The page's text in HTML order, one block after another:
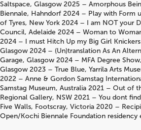
Saltspace, Glasgow 2025 – Amorphous
Biennale, Hahndorf 2024 – Play with Form
of Tyres, New York 2024 – I am NOT your
Council, Adelaide 2024 – Woman to
2024 – I must Hitch Up my Big Girl
Glasgow 2024 – (Un)translation As An
Garage, Glasgow 2024 – MFA Degree
Glasgow 2023 – True Blue, Yarrila Arts
2022 – Anne & Gordon Samstag
Samstag Museum, Australia 2021 – Out of
Regional Gallery, NSW 2021 – You dont
Five Walls, Footscray, Victoria 2020 –
Open/Kochi Biennale Foundation residency